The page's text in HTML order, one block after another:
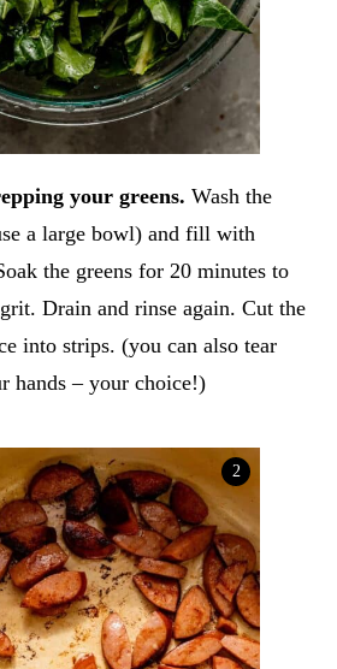
your greens. Wash the
a large bowl) and fill with
the greens for 20 minutes to
Drain and rinse again. Cut the
into strips. (you can also tear
hands – your choice!)